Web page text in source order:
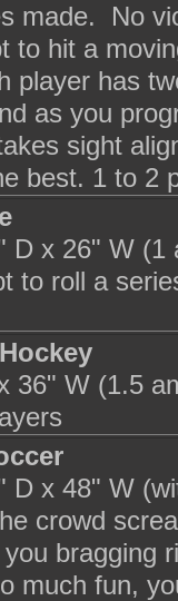
made. No
to hit a
player has
as you
sight
best. 1 to 2
D x 26" W (1
to roll a
36" W (1.5
D x 48" W
crowd
bragging
much fun,